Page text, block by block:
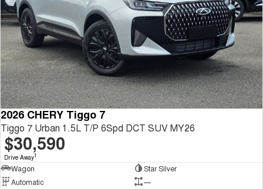
2026 CHERY Tiggo 7
Tiggo 7 Urban 1.5L T/P 6Spd DCT SUV MY26
$30,590
Drive Away1
Wagon
Star Silver
Automatic
—